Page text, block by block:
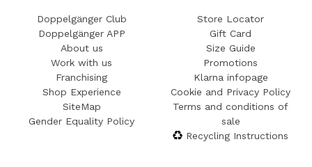
Doppelgänger Club
Doppelgänger APP
About us
Work with us
Franchising
Shop Experience
SiteMap
Gender Equality Policy
Store Locator
Gift Card
Size Guide
Promotions
Klarna infopage
Cookie and Privacy Policy
Terms and conditions of
sale
Recycling Instructions